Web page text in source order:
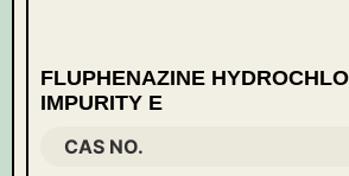
FLUPHENAZINE
IMPURITY E
CAS NO.